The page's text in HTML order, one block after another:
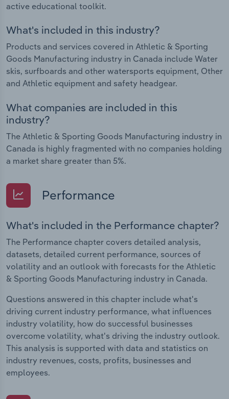
active educational toolkit.
What's included in this industry?
Products and services covered in Athletic & Sporting
Goods Manufacturing industry in Canada include Water
skis, surfboards and other watersports equipment, Other
and Athletic equipment and safety headgear.
What companies are included in this
industry?
The Athletic & Sporting Goods Manufacturing industry in
Canada is highly fragmented with no companies holding
a market share greater than 5%.
Performance
What's included in the Performance chapter?
The Performance chapter covers detailed analysis,
datasets, detailed current performance, sources of
volatility and an outlook with forecasts for the Athletic
& Sporting Goods Manufacturing industry in Canada.
Questions answered in this chapter include what's
driving current industry performance, what influences
industry volatility, how do successful businesses
overcome volatility, what's driving the industry outlook.
This analysis is supported with data and statistics on
industry revenues, costs, profits, businesses and
employees.